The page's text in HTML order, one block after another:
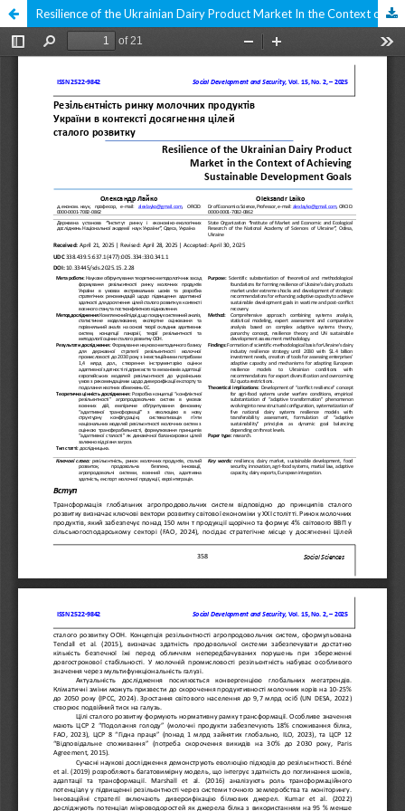
Resilience of the Ukrainian Dairy Product Market In the Context of Achieving Sustainable Development Goals